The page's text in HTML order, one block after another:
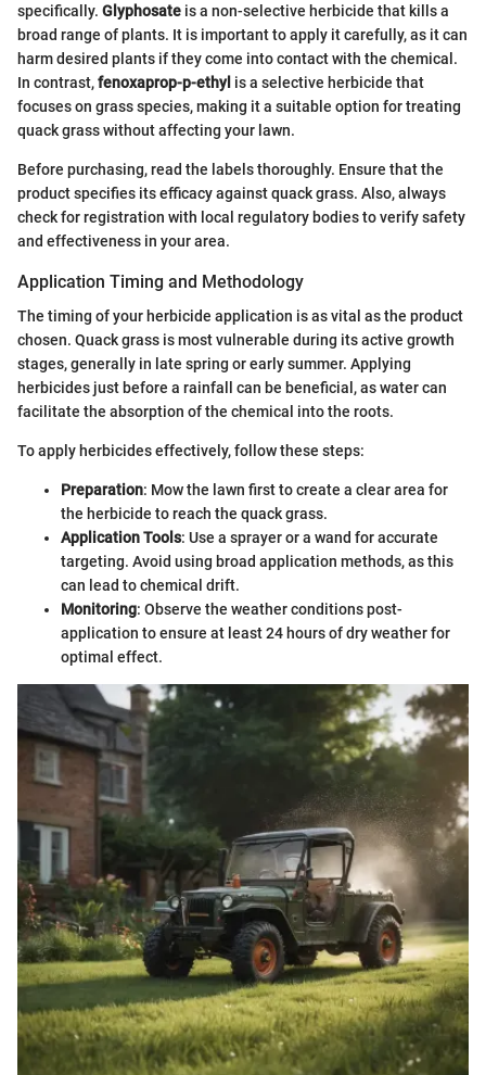
specifically. Glyphosate is a non-selective herbicide that kills a
broad range of plants. It is important to apply it carefully, as it can
harm desired plants if they come into contact with the chemical.
In contrast,fenoxaprop-p-ethyl is a selective herbicide that
focuses on grass species, making it a suitable option for treating
quack grass without affecting your lawn.
Before purchasing, read the labels thoroughly. Ensure that the
product specifies its efficacy against quack grass. Also, always
check for registration with local regulatory bodies to verify safety
and effectiveness in your area.
Application Timing and Methodology
The timing of your herbicide application is as vital as the product
chosen. Quack grass is most vulnerable during its active growth
stages, generally in late spring or early summer. Applying
herbicides just before a rainfall can be beneficial, as water can
facilitate the absorption of the chemical into the roots.
To apply herbicides effectively, follow these steps:
Preparation: Mow the lawn first to create a clear area for
the herbicide to reach the quack grass.
Application Tools: Use a sprayer or a wand for accurate
targeting. Avoid using broad application methods, as this
can lead to chemical drift.
Monitoring: Observe the weather conditions post-
application to ensure at least 24 hours of dry weather for
optimal effect.